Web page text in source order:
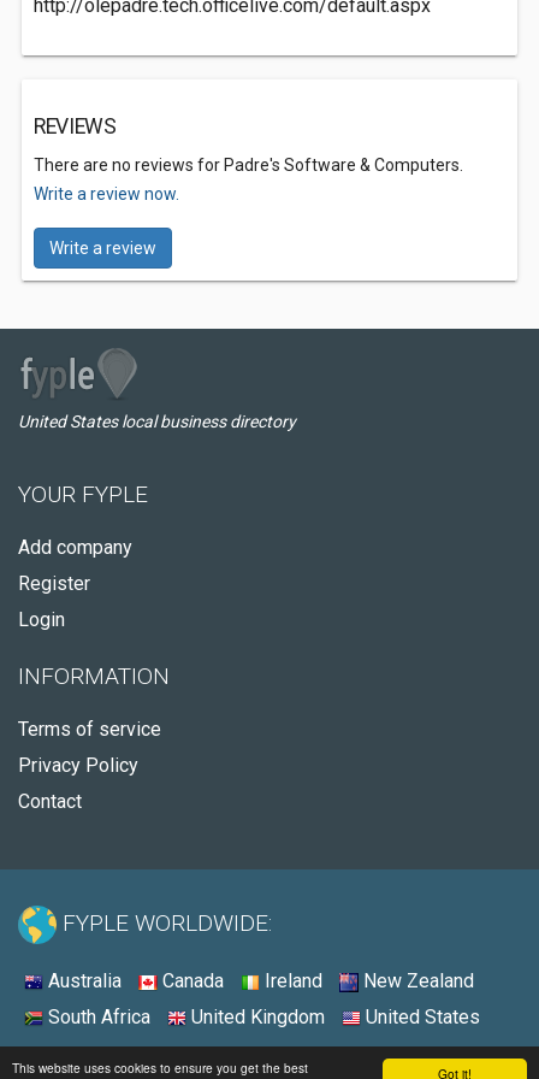
Got it!
This website uses cookies to ensure you get the best
http://olepadre.tech.officelive.com/default.aspx
REVIEWS
There are no reviews for Padre's Software & Computers.
Write a review now.
Write a review
United States local business directory
YOUR FYPLE
Add company
Register
Login
INFORMATION
Terms of service
Privacy Policy
Contact
FYPLE WORLDWIDE:
Australia Canada Ireland
New Zealand
South Africa
United Kingdom United States
© 2026 - Fyple United States